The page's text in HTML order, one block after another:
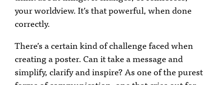
your worldview. It’s that powerful, when done
correctly.
There’s a certain kind of challenge faced when
creating a poster. Can it take a message and
simplify, clarify and inspire? As one of the purest